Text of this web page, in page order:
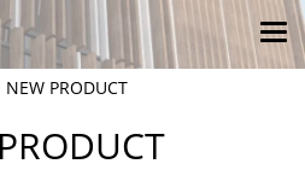
NEW PRODUCT